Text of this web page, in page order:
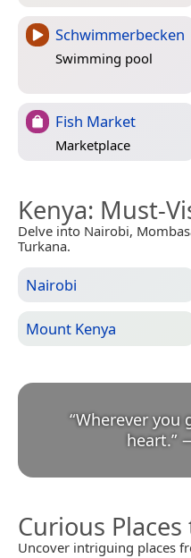
Schwimmerbecken
Swimming pool
Fish Market
Marketplace
Kenya: Must-
Delve into Nairobi,
Turkana.
Nairobi
Mount Kenya
“Wherever you
heart.”
Curious
Uncover intriguing places